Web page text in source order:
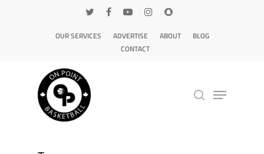
OUR SERVICES ADVERTISE ABOUT
BLOG
CONTACT